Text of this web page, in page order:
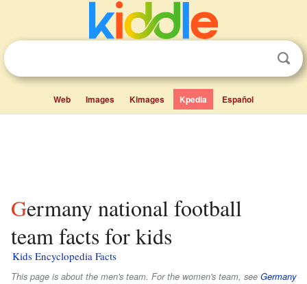
Web Images Kimages Kpedia Español
Germany national football
team facts for kids
Kids Encyclopedia Facts
This page is about the men's team. For the women's team, see Germany